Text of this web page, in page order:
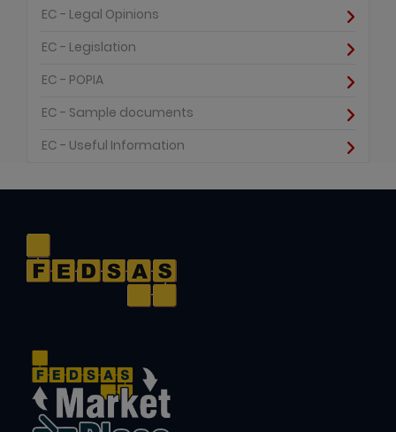
EC - Legal Opinions
EC - Legislation
EC - POPIA
EC - Sample documents
EC - Useful Information